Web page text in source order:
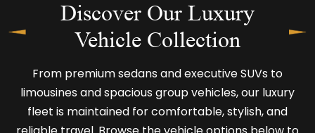
Discover Our Luxury
Vehicle Collection
From premium sedans and executive SUVs to
limousines and spacious group vehicles, our luxury
fleet is maintained for comfortable, stylish, and